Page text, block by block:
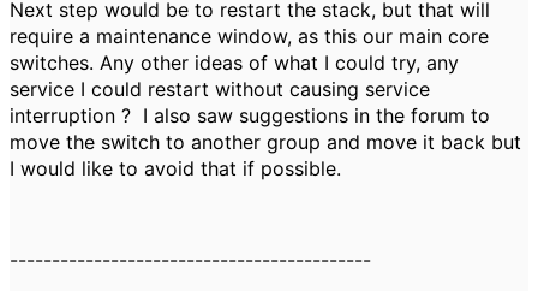
Next step would be to restart the stack, but that will
require a maintenance window, as this our main core
switches. Any other ideas of what I could try, any
service I could restart without causing service
interruption ? I also saw suggestions in the forum to
move the switch to another group and move it back but
I would like to avoid that if possible.
-------------------------------------------